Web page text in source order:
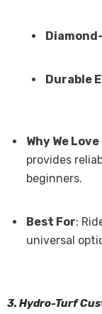
Durable
Why We
provides
beginners.
Best For:
universal
3. Hydro-Turf